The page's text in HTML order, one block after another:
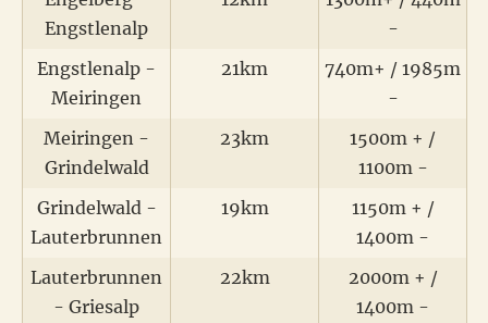
Engstlenalp
-
Engstlenalp -
Meiringen
21km
740m+ / 1985m
-
Meiringen -
Grindelwald
23km
1500m + /
1100m -
Grindelwald -
Lauterbrunnen
19km
1150m + /
1400m -
Lauterbrunnen
- Griesalp
22km
2000m + /
1400m -